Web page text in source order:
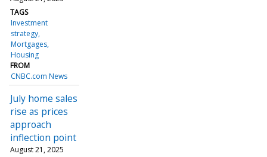
TAGS
Investment
strategy
Mortgages
Housing
FROM
CNBC.com News
July home sales
rise as prices
approach
inflection point
August 21, 2025